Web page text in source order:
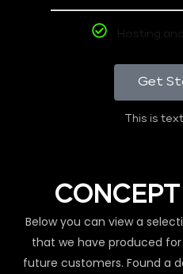
Hosting
Get
This is
Below you can view a
that we have produced
future customers. Found a